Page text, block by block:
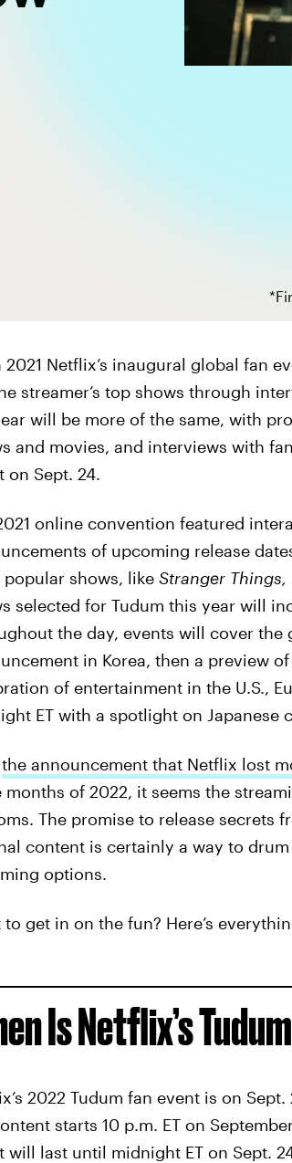
2021 Netflix’s inaugural global fan
streamer’s top shows through
will be more of the same, with
and movies, and interviews with
on Sept. 24.
online convention featured
of upcoming release
popular shows, like Stranger Things,
selected for Tudum this year will
the day, events will cover
in Korea, then a preview
of entertainment in the U.S.,
ET with a spotlight on Japanese
the announcement that Netflix lost
months of 2022, it seems the
The promise to release secrets
content is certainly a way to
options.
to get in on the fun? Here’s
Is Netflix’s
2022 Tudum fan event is on
starts 10 p.m. ET on
will last until midnight ET on Sept.